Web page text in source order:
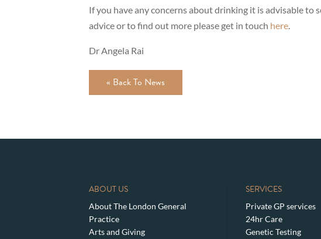
If you have any concerns about drinking it is advisable
advice or to find out more please get in touch here.
Dr Angela Rai
« Back To News
ABOUT US
About The London General
Practice
Arts and Giving
SERVICES
Private GP services
24hr Care
Genetic Testing